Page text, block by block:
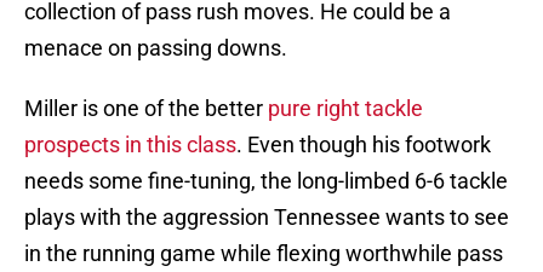
collection of pass rush moves. He could be a
menace on passing downs.
Miller is one of the better pure right tackle
prospects in this class. Even though his footwork
needs some fine-tuning, the long-limbed 6-6 tackle
plays with the aggression Tennessee wants to see
in the running game while flexing worthwhile pass